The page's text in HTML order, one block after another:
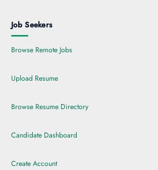
Job Seekers
Browse Remote Jobs
Upload Resume
Browse Resume Directory
Candidate Dashboard
Create Account